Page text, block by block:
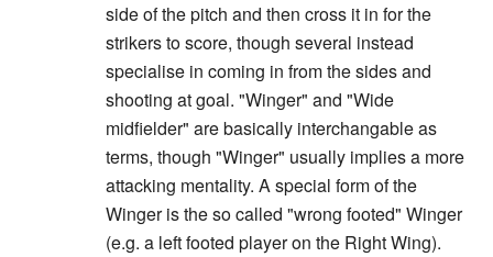
side of the pitch and then cross it in for the
strikers to score, though several instead
specialise in coming in from the sides and
shooting at goal. "Winger" and "Wide
midfielder" are basically interchangable as
terms, though "Winger" usually implies a more
attacking mentality. A special form of the
Winger is the so called "wrong footed" Winger
(e.g. a left footed player on the Right Wing).